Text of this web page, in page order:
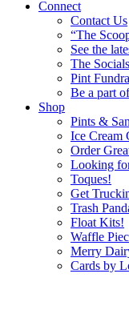
Connect
Contact Us
“The
See the
The
Pint
Be a part
Shop
Pints &
Ice Cream
Order
Looking
Toques!
Get
Trash
Float Kits!
Waffle
Merry
Cards by